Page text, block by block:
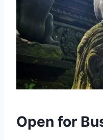
Open for